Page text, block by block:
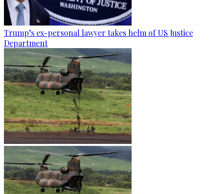
Trump’s ex-personal lawyer takes helm of US Justice
Department